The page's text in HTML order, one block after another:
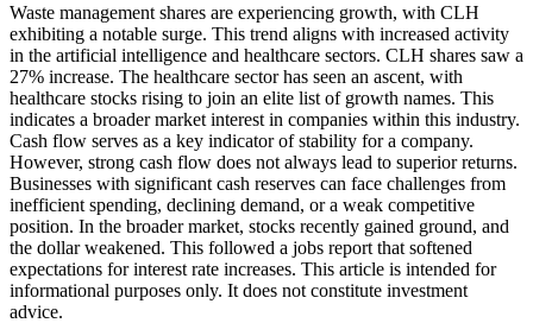
Waste management shares are experiencing growth, with CLH
exhibiting a notable surge. This trend aligns with increased activity
in the artificial intelligence and healthcare sectors. CLH shares saw a
27% increase. The healthcare sector has seen an ascent, with
healthcare stocks rising to join an elite list of growth names. This
indicates a broader market interest in companies within this industry.
Cash flow serves as a key indicator of stability for a company.
However, strong cash flow does not always lead to superior returns.
Businesses with significant cash reserves can face challenges from
inefficient spending, declining demand, or a weak competitive
position. In the broader market, stocks recently gained ground, and
the dollar weakened. This followed a jobs report that softened
expectations for interest rate increases. This article is intended for
informational purposes only. It does not constitute investment
advice.